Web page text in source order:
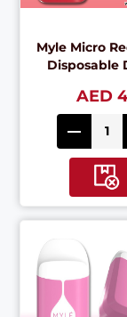
Myle Micro
Disposable
AED